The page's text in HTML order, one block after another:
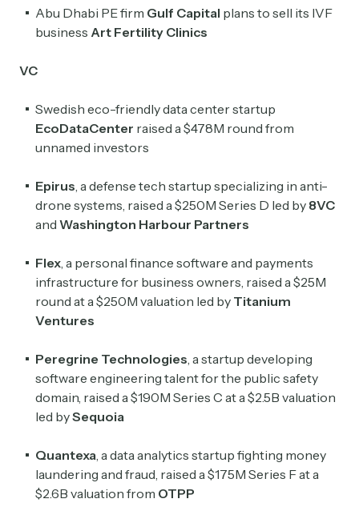
Abu Dhabi PE firm Gulf Capital plans to sell its IVF
business Art Fertility Clinics
VC
Swedish eco-friendly data center startup
EcoDataCenter raised a $478M round from
unnamed investors
Epirus, a defense tech startup specializing in anti-
drone systems, raised a $250M Series D led by 8VC
and Washington Harbour Partners
Flex, a personal finance software and payments
infrastructure for business owners, raised a $25M
round at a $250M valuation led by Titanium
Ventures
Peregrine Technologies, a startup developing
software engineering talent for the public safety
domain, raised a $190M Series C at a $2.5B valuation
led bySequoia
Quantexa, a data analytics startup fighting money
laundering and fraud, raised a $175M Series F at a
$2.6B valuation from OTPP
Crypto Sum
Subscribe Now